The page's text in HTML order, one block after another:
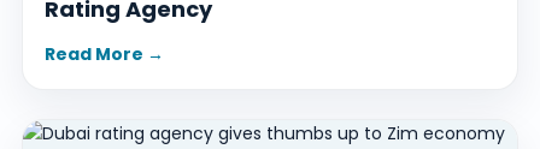
Rating Agency
Read More →